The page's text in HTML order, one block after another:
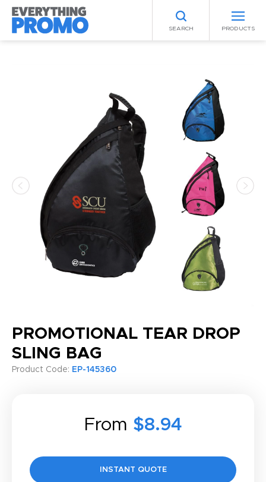
SEARCH PRODUCTS
PROMOTIONAL TEAR DROP
SLING BAG
Product Code: EP-145360
From $8.94
INSTANT QUOTE